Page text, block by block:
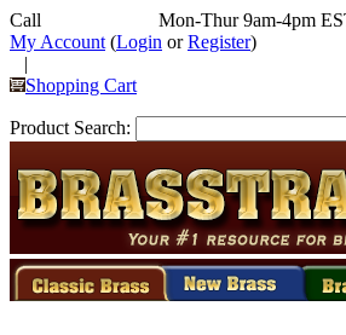
Call
Mon-Thur 9am-4pm
My Account (Login orRegister)
|
Shopping Cart
Product Search: